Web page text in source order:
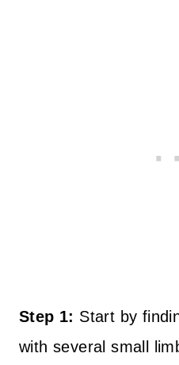
Step 1: Start by
with several small